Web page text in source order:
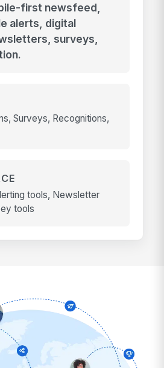
first newsfeed,
alerts, digital
surveys,
Surveys, Recognitions,
tools, Newsletter
tools